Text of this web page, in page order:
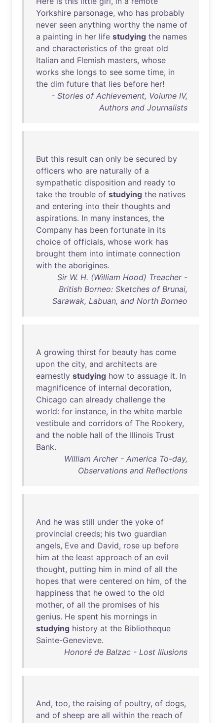
Yorkshire parsonage, who has probably
never seen anything worthy the name of
a painting in her life studying the names
and characteristics of the great old
Italian and Flemish masters, whose
works she longs to see some time, in
the dim future that lies before her!
- Stories of Achievement, Volume IV,
Authors and Journalists
But this result can only be secured by
officers who are naturally of a
sympathetic disposition and ready to
take the trouble of studying the natives
and entering into their thoughts and
aspirations. In many instances, the
Company has been fortunate in its
choice of officials, whose work has
brought them into intimate connection
with the aborigines.
Sir W. H. (William Hood) Treacher -
British Borneo: Sketches of Brunai,
Sarawak, Labuan, and North Borneo
A growing thirst for beauty has come
upon the city, and architects are
earnestly studying how to assuage it. In
magnificence of internal decoration,
Chicago can already challenge the
world: for instance, in the white marble
vestibule and corridors of The Rookery,
and the noble hall of the Illinois Trust
Bank.
William Archer - America To-day,
Observations and Reflections
And he was still under the yoke of
provincial creeds; his two guardian
angels, Eve and David, rose up before
him at the least approach of an evil
thought, putting him in mind of all the
hopes that were centered on him, of the
happiness that he owed to the old
mother, of all the promises of his
genius. He spent his mornings in
studying history at the Bibliotheque
Sainte-Genevieve.
Honoré de Balzac - Lost Illusions
And, too, the raising of poultry, of dogs,
and of sheep are all within the reach of